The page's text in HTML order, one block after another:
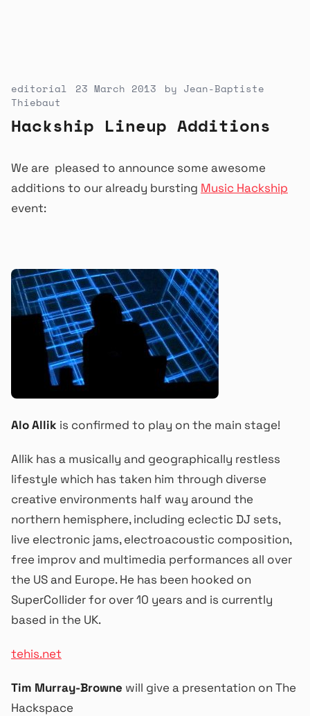
editorial 23 March 2013 by Jean-Baptiste
Thiebaut
Hackship Lineup Additions
We are pleased to announce some awesome
additions to our already bursting Music Hackship
event:
Alo Allik is confirmed to play on the main stage!
Allik has a musically and geographically restless
lifestyle which has taken him through diverse
creative environments half way around the
northern hemisphere, including eclectic DJ sets,
live electronic jams, electroacoustic composition,
free improv and multimedia performances all over
the US and Europe. He has been hooked on
SuperCollider for over 10 years and is currently
based in the UK.
tehis.net
Tim Murray-Browne will give a presentation on The
Hackspace